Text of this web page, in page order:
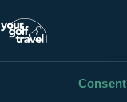
Consent